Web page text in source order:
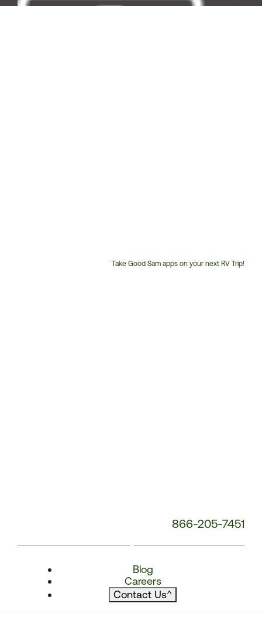
Take Good Sam apps on your next RV Trip!
866-205-7451
Blog
Careers
Contact Us^